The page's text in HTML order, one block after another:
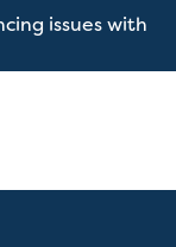
issues with